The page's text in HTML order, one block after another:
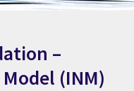
–
(INM)